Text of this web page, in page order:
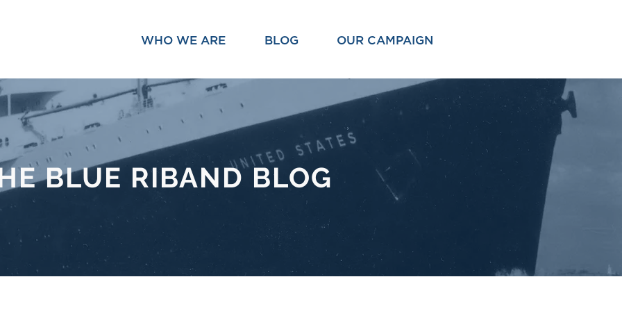
WHO WE ARE BLOG OUR CAMPAIGN
BLUE RIBAND BLOG